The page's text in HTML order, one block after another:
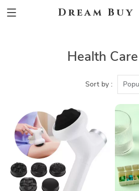
Dream Buy
Health Care
Sort by :